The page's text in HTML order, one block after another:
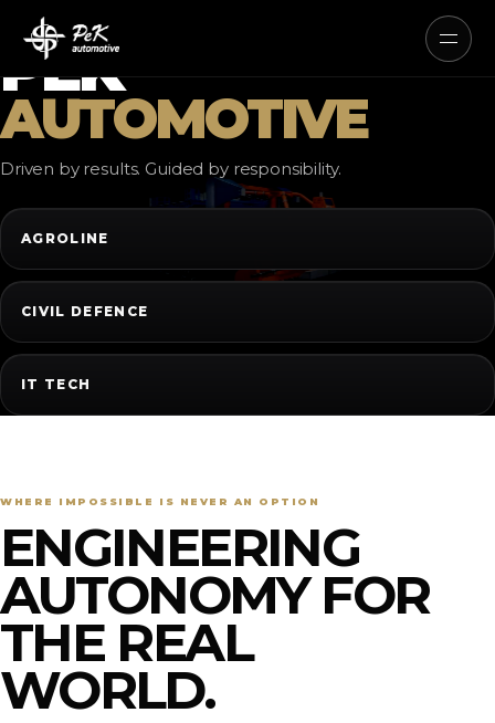
HYBRID SYSTEMS
PEK
AUTOMOTIVE
Driven by results. Guided by responsibility.
AGROLINE
CIVIL DEFENCE
IT TECH
WHERE IMPOSSIBLE IS NEVER AN OPTION
ENGINEERING
AUTONOMY FOR
THE REAL
WORLD.